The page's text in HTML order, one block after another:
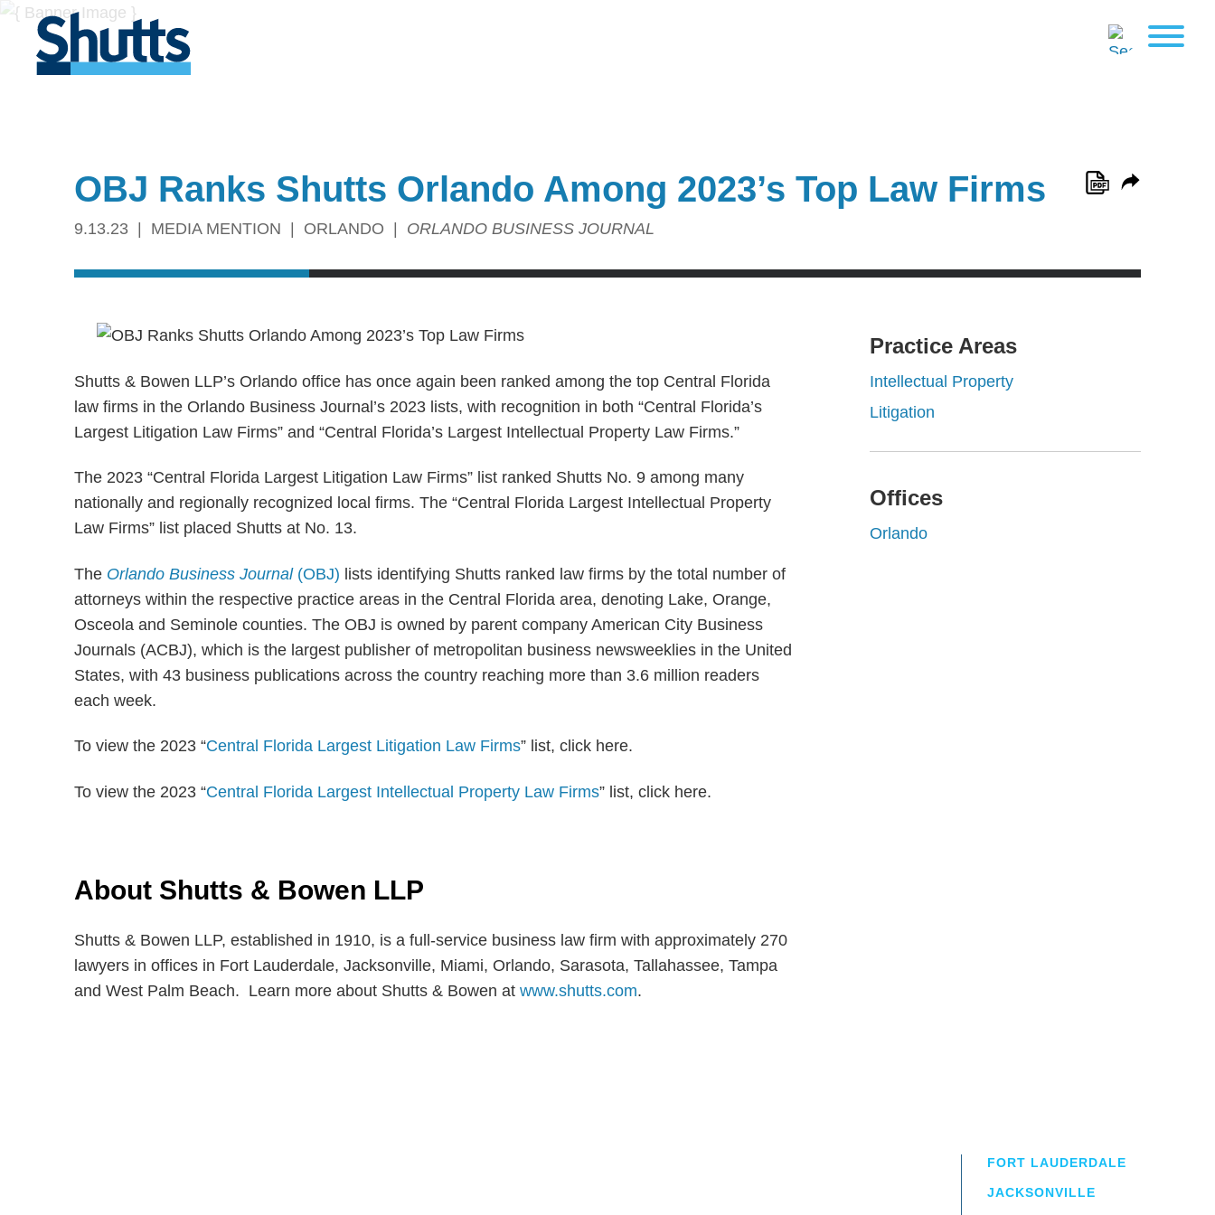
OBJ Ranks Shutts Orlando Among 2023’s Top Law Firms
9.13.23 MEDIA MENTION ORLANDO ORLANDO BUSINESS JOURNAL
Shutts & Bowen LLP’s Orlando office has once again been ranked among the top Central Florida
law firms in the Orlando Business Journal’s 2023 lists, with recognition in both “Central Florida’s
Largest Litigation Law Firms” and “Central Florida’s Largest Intellectual Property Law Firms.”
The 2023 “Central Florida Largest Litigation Law Firms” list ranked Shutts No. 9 among many
nationally and regionally recognized local firms. The “Central Florida Largest Intellectual Property
Law Firms” list placed Shutts at No. 13.
The Orlando Business Journal(OBJ) lists identifying Shutts ranked law firms by the total number of
attorneys within the respective practice areas in the Central Florida area, denoting Lake, Orange,
Osceola and Seminole counties. The OBJ is owned by parent company American City Business
Journals (ACBJ), which is the largest publisher of metropolitan business newsweeklies in the United
States, with 43 business publications across the country reaching more than 3.6 million readers
each week.
To view the 2023 “Central Florida Largest Litigation Law Firms” list, click here.
To view the 2023 “Central Florida Largest Intellectual Property Law Firms” list, click here.
About Shutts & Bowen LLP
Shutts & Bowen LLP, established in 1910, is a full-service business law firm with approximately 270
lawyers in offices in Fort Lauderdale, Jacksonville, Miami, Orlando, Sarasota, Tallahassee, Tampa
and West Palm Beach. Learn more about Shutts & Bowen at www.shutts.com.
Practice Areas
Intellectual Property
Litigation
Offices
Orlando
FORT LAUDERDALE
JACKSONVILLE